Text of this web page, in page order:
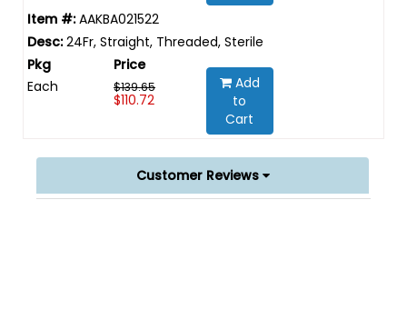
AAKBA021522
24Fr, Straight, Threaded, Sterile
Each $139.65
$110.72
Add
to
Cart
Customer Reviews